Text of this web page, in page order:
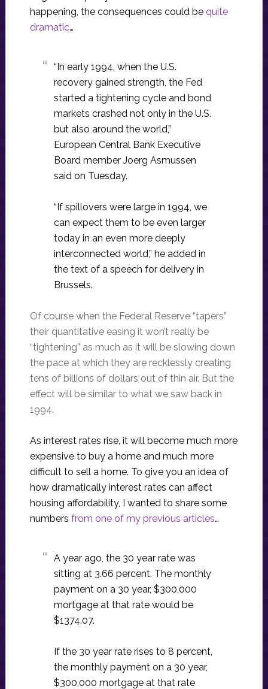
happening, the consequences could be quite
dramatic…
“In early 1994, when the U.S.
recovery gained strength, the Fed
started a tightening cycle and bond
markets crashed not only in the U.S.
but also around the world,”
European Central Bank Executive
Board member Joerg Asmussen
said on Tuesday.
“If spillovers were large in 1994, we
can expect them to be even larger
today in an even more deeply
interconnected world,” he added in
the text of a speech for delivery in
Brussels.
Of course when the Federal Reserve “tapers”
their quantitative easing it won’t really be
“tightening” as much as it will be slowing down
the pace at which they are recklessly creating
tens of billions of dollars out of thin air. But the
effect will be similar to what we saw back in
1994.
As interest rates rise, it will become much more
expensive to buy a home and much more
difficult to sell a home. To give you an idea of
how dramatically interest rates can affect
housing affordability, I wanted to share some
numbers from one of my previous articles…
A year ago, the 30 year rate was
sitting at 3.66 percent. The monthly
payment on a 30 year, $300,000
mortgage at that rate would be
$1374.07.
If the 30 year rate rises to 8 percent,
the monthly payment on a 30 year,
$300,000 mortgage at that rate